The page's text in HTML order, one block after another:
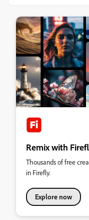
Remix with
Thousands of free
in Firefly.
Explore now